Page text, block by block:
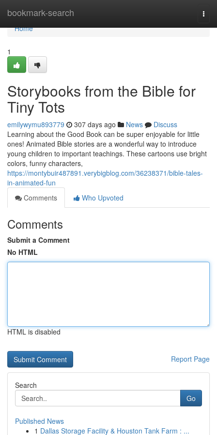
bookmark-search
Home
Home
1
Storybooks from the Bible for
Tiny Tots
emilywymu893779 307 days ago News
Discuss
Learning about the Good Book can be super enjoyable for little
ones! Animated Bible stories are a wonderful way to introduce
young children to important teachings. These cartoons use bright
colors, funny characters,
https://montybuir487891.verybigblog.com/36238371/bible-tales-
in-animated-fun
Comments
Who Upvoted
Comments
Submit a Comment
No HTML
HTML is disabled
Report Page
Search
Go
Published News
1 Dallas Storage Facility & Houston Tank Farm : ...